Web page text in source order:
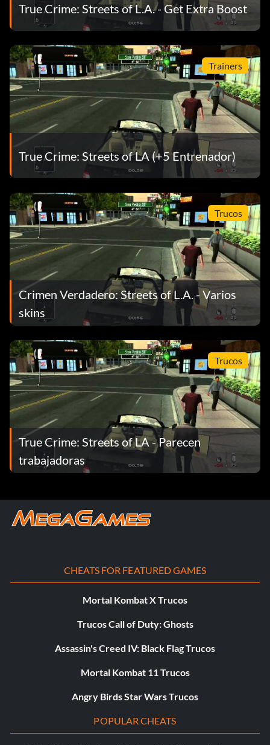
True Crime: Streets of L.A. - Get Extra Boost
Trainers
True Crime: Streets of LA (+5 Entrenador)
Trucos
Crimen Verdadero: Streets of L.A. - Varios
skins
Trucos
True Crime: Streets of LA - Parecen
trabajadoras
CHEATS FOR FEATURED GAMES
Mortal Kombat X Trucos
Trucos Call of Duty: Ghosts
Assassin's Creed IV: Black Flag Trucos
Mortal Kombat 11 Trucos
Angry Birds Star Wars Trucos
POPULAR CHEATS